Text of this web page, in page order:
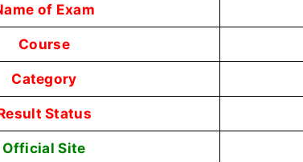
of Exam
Course
Category
Status
Official Site